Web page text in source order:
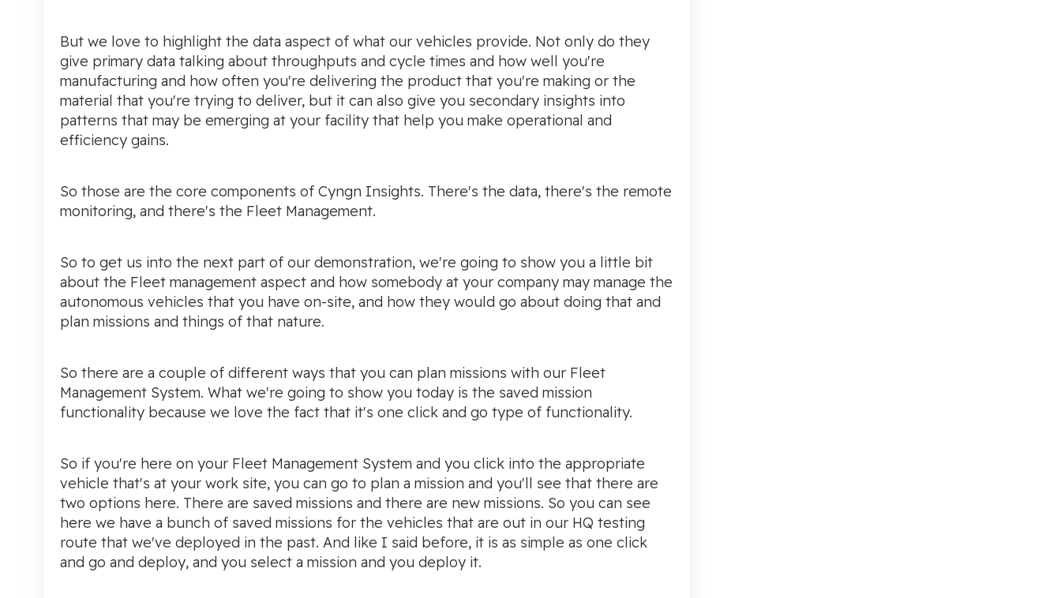
But we love to highlight the data aspect of what our vehicles provide. Not only do they
give primary data talking about throughputs and cycle times and how well you're
manufacturing and how often you're delivering the product that you're making or the
material that you're trying to deliver, but it can also give you secondary insights into
patterns that may be emerging at your facility that help you make operational and
efficiency gains.
So those are the core components of Cyngn Insights. There's the data, there's the remote
monitoring, and there's the Fleet Management.
So to get us into the next part of our demonstration, we're going to show you a little bit
about the Fleet management aspect and how somebody at your company may manage the
autonomous vehicles that you have on-site, and how they would go about doing that and
plan missions and things of that nature.
So there are a couple of different ways that you can plan missions with our Fleet
Management System. What we're going to show you today is the saved mission
functionality because we love the fact that it's one click and go type of functionality.
So if you're here on your Fleet Management System and you click into the appropriate
vehicle that's at your work site, you can go to plan a mission and you'll see that there are
two options here. There are saved missions and there are new missions. So you can see
here we have a bunch of saved missions for the vehicles that are out in our HQ testing
route that we've deployed in the past. And like I said before, it is as simple as one click
and go and deploy, and you select a mission and you deploy it.